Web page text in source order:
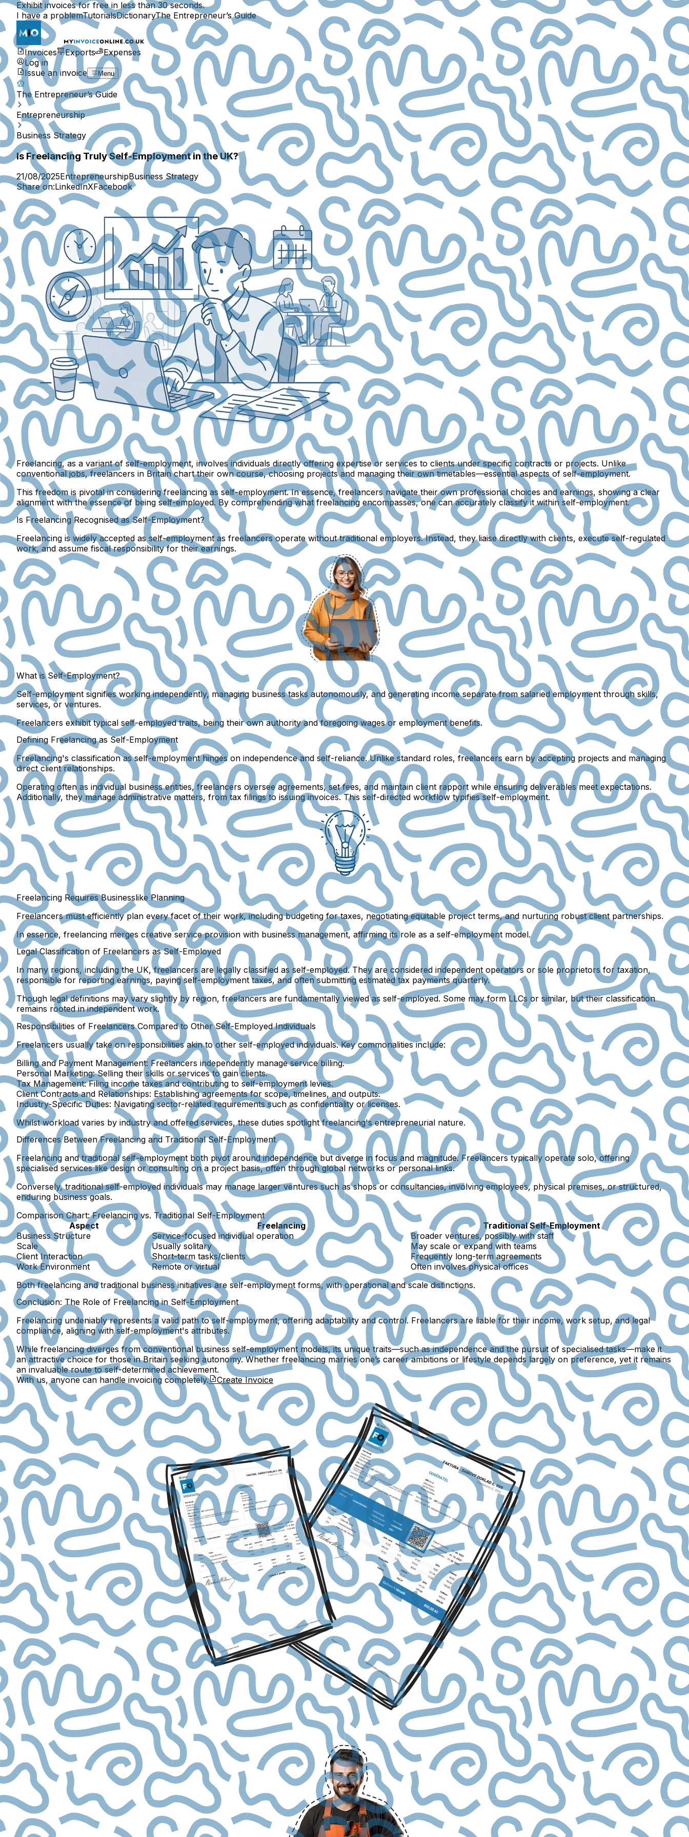
Exhibit invoices for free in less than 30 seconds.
I have a problemTutorialsDictionaryThe Entrepreneur’s Guide
Invoices Exports
Expenses
Log in
Issue an invoice
Menu
The Entrepreneur’s Guide
Entrepreneurship
Business Strategy
Is Freelancing Truly Self-Employment in the UK?
21/08/2025EntrepreneurshipBusiness Strategy
Share on:LinkedInXFacebook
Freelancing, as a variant of self-employment, involves individuals directly offering expertise or services to clients under specific contracts or projects. Unlike
conventional jobs, freelancers in Britain chart their own course, choosing projects and managing their own timetables—essential aspects of self-employment.
This freedom is pivotal in considering freelancing as self-employment. In essence, freelancers navigate their own professional choices and earnings, showing a clear
alignment with the essence of being self-employed. By comprehending what freelancing encompasses, one can accurately classify it within self-employment.
Is Freelancing Recognised as Self-Employment?
Freelancing is widely accepted as self-employment as freelancers operate without traditional employers. Instead, they liaise directly with clients, execute self-regulated
work, and assume fiscal responsibility for their earnings.
What is Self-Employment?
Self-employment signifies working independently, managing business tasks autonomously, and generating income separate from salaried employment through skills,
services, or ventures.
Freelancers exhibit typical self-employed traits, being their own authority and foregoing wages or employment benefits.
Defining Freelancing as Self-Employment
Freelancing's classification as self-employment hinges on independence and self-reliance. Unlike standard roles, freelancers earn by accepting projects and managing
direct client relationships.
Operating often as individual business entities, freelancers oversee agreements, set fees, and maintain client rapport while ensuring deliverables meet expectations.
Additionally, they manage administrative matters, from tax filings to issuing invoices. This self-directed workflow typifies self-employment.
Freelancing Requires Businesslike Planning
Freelancers must efficiently plan every facet of their work, including budgeting for taxes, negotiating equitable project terms, and nurturing robust client partnerships.
In essence, freelancing merges creative service provision with business management, affirming its role as a self-employment model.
Legal Classification of Freelancers as Self-Employed
In many regions, including the UK, freelancers are legally classified as self-employed. They are considered independent operators or sole proprietors for taxation,
responsible for reporting earnings, paying self-employment taxes, and often submitting estimated tax payments quarterly.
Though legal definitions may vary slightly by region, freelancers are fundamentally viewed as self-employed. Some may form LLCs or similar, but their classification
remains rooted in independent work.
Responsibilities of Freelancers Compared to Other Self-Employed Individuals
Freelancers usually take on responsibilities akin to other self-employed individuals. Key commonalities include:
Billing and Payment Management: Freelancers independently manage service billing.
Personal Marketing:Selling their skills or services to gain clients.
Tax Management:Filing income taxes and contributing to self-employment levies.
Client Contracts and Relationships: Establishing agreements for scope, timelines, and outputs.
Industry-Specific Duties: Navigating sector-related requirements such as confidentiality or licenses.
Whilst workload varies by industry and offered services, these duties spotlight freelancing's entrepreneurial nature.
Differences Between Freelancing and Traditional Self-Employment
Freelancing and traditional self-employment both pivot around independence but diverge in focus and magnitude. Freelancers typically operate solo, offering
specialised services like design or consulting on a project basis, often through global networks or personal links.
Conversely, traditional self-employed individuals may manage larger ventures such as shops or consultancies, involving employees, physical premises, or structured,
enduring business goals.
Comparison Chart: Freelancing vs. Traditional Self-Employment
Aspect
Freelancing
Traditional Self-Employment
Business Structure
Service-focused individual operation
Broader ventures, possibly with staff
Scale
Usually solitary
May scale or expand with teams
Client Interaction
Short-term tasks/clients
Frequently long-term agreements
Work Environment
Remote or virtual
Often involves physical offices
Both freelancing and traditional business initiatives are self-employment forms, with operational and scale distinctions.
Conclusion: The Role of Freelancing in Self-Employment
Freelancing undeniably represents a valid path to self-employment, offering adaptability and control. Freelancers are liable for their income, work setup, and legal
compliance, aligning with self-employment's attributes.
While freelancing diverges from conventional business self-employment models, its unique traits—such as independence and the pursuit of specialised tasks—make it
an attractive choice for those in Britain seeking autonomy. Whether freelancing marries one’s career ambitions or lifestyle depends largely on preference, yet it remains
an invaluable route to self-determined achievement.
With us, anyone can handle invoicing completely.
Create Invoice